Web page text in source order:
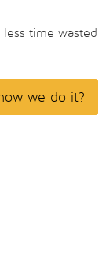
less time wasted
we do it?